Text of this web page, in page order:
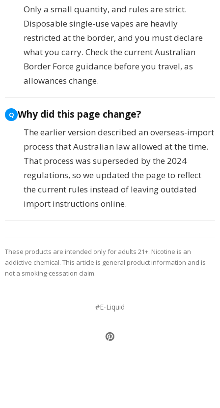
Only a small quantity, and rules are strict.
Disposable single-use vapes are heavily
restricted at the border, and you must declare
what you carry. Check the current Australian
Border Force guidance before you travel, as
allowances change.
Why did this page change?
The earlier version described an overseas-import
process that Australian law allowed at the time.
That process was superseded by the 2024
regulations, so we updated the page to reflect
the current rules instead of leaving outdated
import instructions online.
These products are intended only for adults 21+. Nicotine is an
addictive chemical. This article is general product information and is
not a smoking-cessation claim.
#E-Liquid